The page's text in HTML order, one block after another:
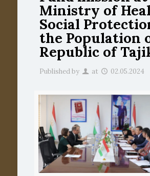
Ministry of
Social
the Population
Republic of
Published by at 02.05.2024